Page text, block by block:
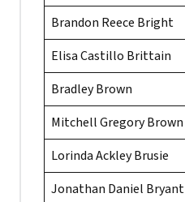
Brandon Reece Bright
Elisa Castillo Brittain
Bradley Brown
Mitchell Gregory Brown
Lorinda Ackley Brusie
Jonathan Daniel Bryant